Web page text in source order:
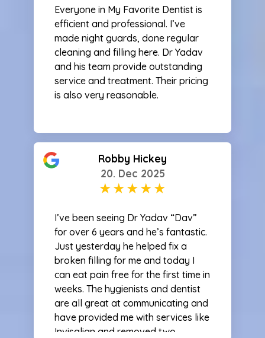
Everyone in My Favorite Dentist is
efficient and professional. I’ve
made night guards, done regular
cleaning and filling here. Dr Yadav
and his team provide outstanding
service and treatment. Their pricing
is also very reasonable.
Robby Hickey
20. Dec 2025
I’ve been seeing Dr Yadav “Dav”
for over 6 years and he’s fantastic.
Just yesterday he helped fix a
broken filling for me and today I
can eat pain free for the first time in
weeks. The hygienists and dentist
are all great at communicating and
have provided me with services like
Invisalign and removed two